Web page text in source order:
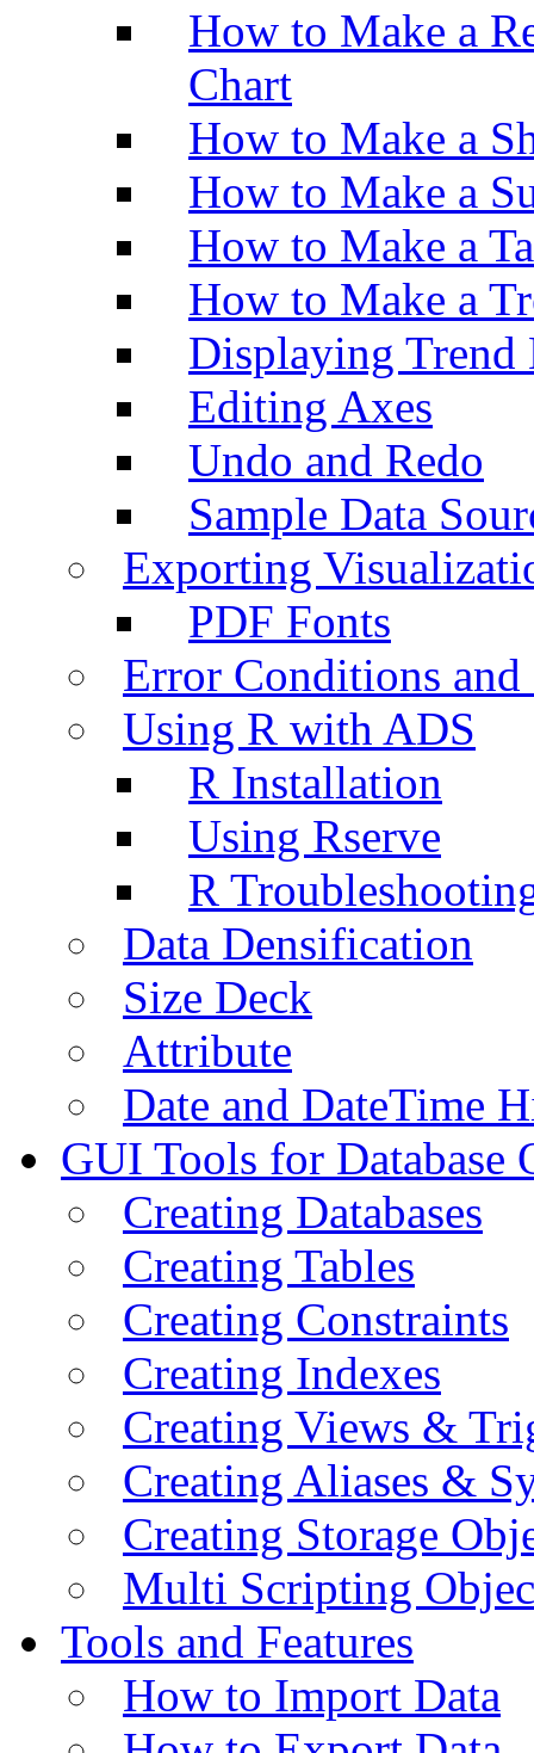
How to Make a
Chart
How to Make a
How to Make a
How to Make a
How to Make a
Displaying Trend
Editing Axes
Undo and Redo
Sample Data
Exporting
PDF Fonts
Error Conditions
Using R with ADS
R Installation
Using Rserve
R
Data Densification
Size Deck
Attribute
Date and DateTime
GUI Tools for Database
Creating Databases
Creating Tables
Creating Constraints
Creating Indexes
Creating Views &
Creating Aliases &
Creating Storage
Multi Scripting
Tools and Features
How to Import Data